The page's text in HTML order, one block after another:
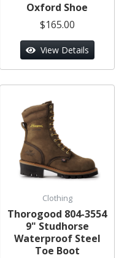
Oxford Shoe
$165.00
View Details
Clothing
Thorogood 804-3554
9" Studhorse
Waterproof Steel
Toe Boot